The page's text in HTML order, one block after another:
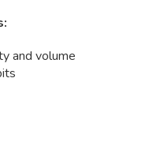
and volume